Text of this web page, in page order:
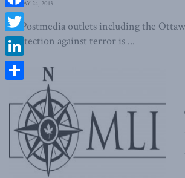
MAY 24, 2013
In Postmedia outlets including the
protection against terror is ...
Facebook
Twitter
LinkedIn